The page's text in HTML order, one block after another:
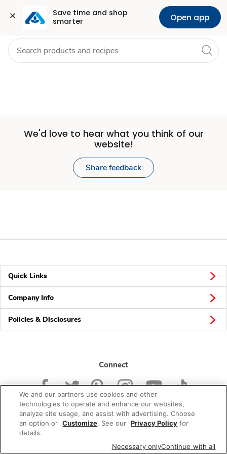
Save time and shop
smarter
Open app
Set
Store
Skip to search
Skip to main content
Skip to cookie settings
Skip to chat Health Pharmacy For Business
We'd love to hear what you think of our
website!
Share feedback
Quick Links
Company Info
Policies & Disclosures
Connect
© 2026 Albertsons Companies, Inc. All rights reserved.
We and our partners use cookies and other
technologies to operate and enhance our websites,
analyze site usage, and assist with advertising. Choose
an option or Customize. See our Privacy Policy for
details.
Necessary onlyContinue with all